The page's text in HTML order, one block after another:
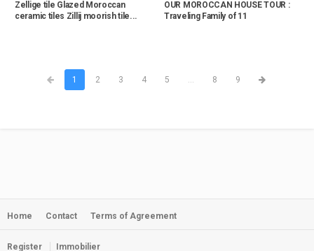
Zellige tile Glazed Moroccan
ceramic tiles Zillij moorish tile...
OUR MOROCCAN HOUSE TOUR :
Traveling Family of 11
1 2 3 4 5 ... 8 9
Home Contact Terms of Agreement
Register Immobilier